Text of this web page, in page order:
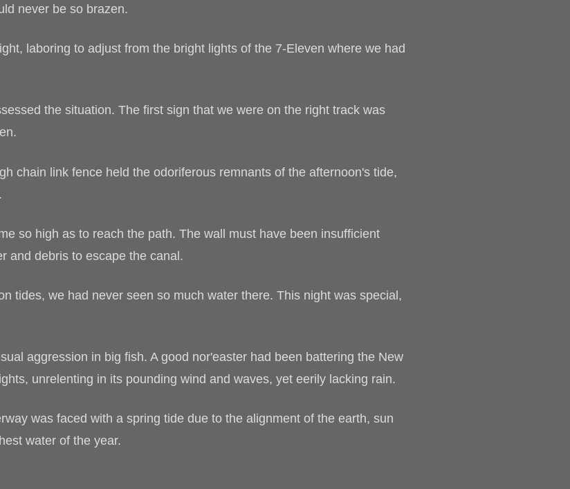
never be so brazen.
laboring to adjust from the bright lights of the 7-Eleven where we had
the situation. The first sign that we were on the right track was
chain link fence held the odoriferous remnants of the afternoon's tide,
so high as to reach the path. The wall must have been insufficient
and debris to escape the canal.
tides, we had never seen so much water there. This night was special,
aggression in big fish. A good nor'easter had been battering the New
unrelenting in its pounding wind and waves, yet eerily lacking rain.
was faced with a spring tide due to the alignment of the earth, sun
water of the year.